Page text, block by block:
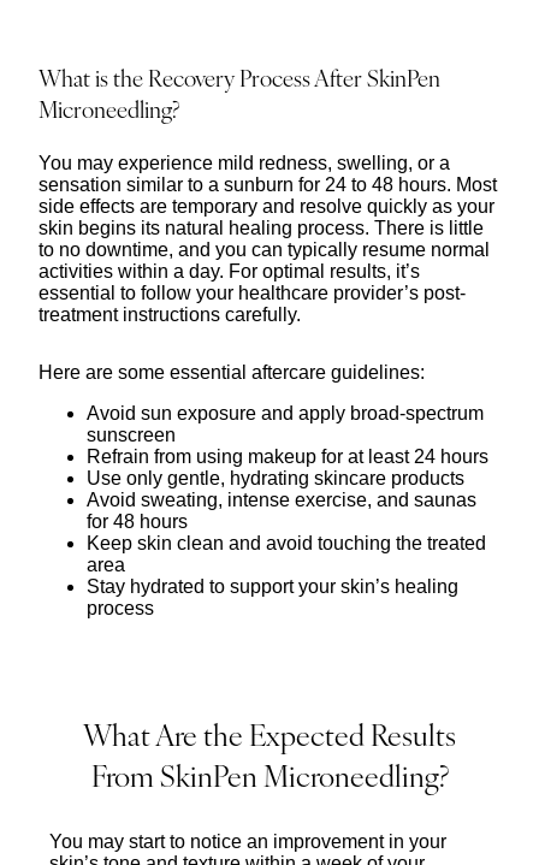
What is the Recovery Process After SkinPen
Microneedling?
You may experience mild redness, swelling, or a
sensation similar to a sunburn for 24 to 48 hours. Most
side effects are temporary and resolve quickly as your
skin begins its natural healing process. There is little
to no downtime, and you can typically resume normal
activities within a day. For optimal results, it’s
essential to follow your healthcare provider’s post-
treatment instructions carefully.
Here are some essential aftercare guidelines:
Avoid sun exposure and apply broad-spectrum
sunscreen
Refrain from using makeup for at least 24 hours
Use only gentle, hydrating skincare products
Avoid sweating, intense exercise, and saunas
for 48 hours
Keep skin clean and avoid touching the treated
area
Stay hydrated to support your skin’s healing
process
What Are the Expected Results
From SkinPen Microneedling?
You may start to notice an improvement in your